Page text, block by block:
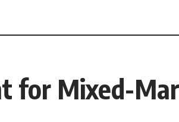
for Mixed-